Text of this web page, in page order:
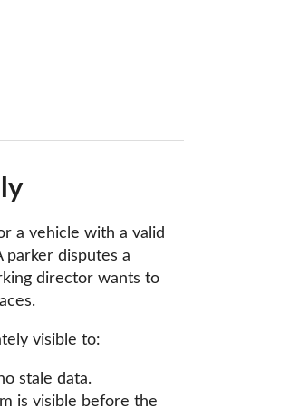
a vehicle with a valid
parker disputes a
director wants to
visible to:
stale data.
is visible before the